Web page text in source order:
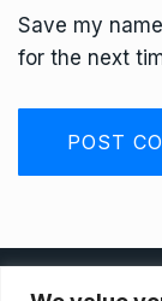
Save my
for the next